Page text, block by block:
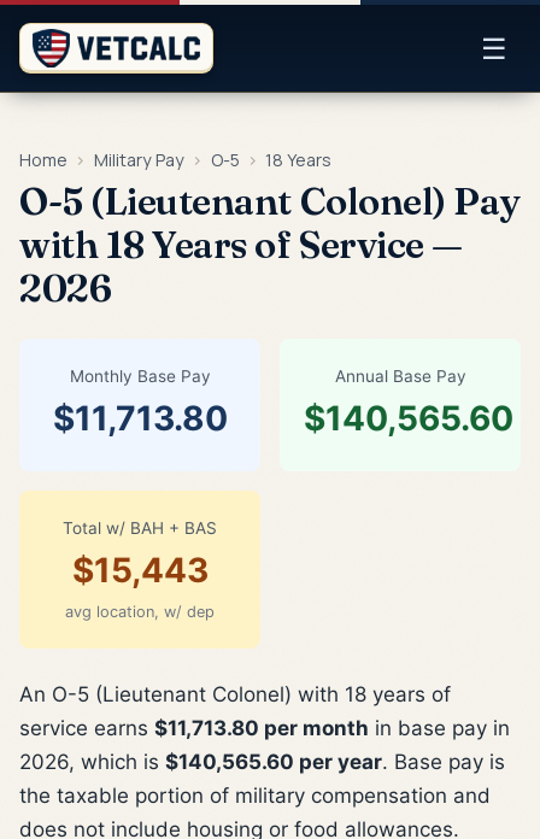
☰
Home › Military Pay › O-5 › 18 Years
O-5 (Lieutenant Colonel) Pay
with 18 Years of Service —
2026
Monthly Base Pay
$11,713.80
Annual Base Pay
$140,565.60
Total w/ BAH + BAS
$15,443
avg location, w/ dep
An O-5 (Lieutenant Colonel) with 18 years of
service earns $11,713.80 per month in base pay in
2026, which is $140,565.60 per year. Base pay is
the taxable portion of military compensation and
does not include housing or food allowances.